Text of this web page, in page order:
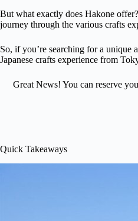
But what exactly does Hakone
journey through the various crafts
So, if you’re searching for a unique
Japanese crafts experience from
Great News! You can reserve
Quick Takeaways